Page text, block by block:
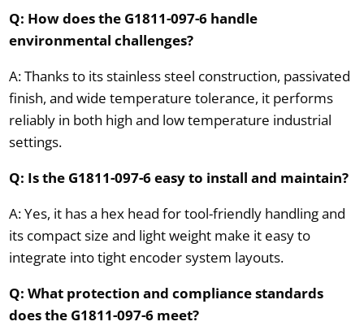
Q: How does the G1811-097-6 handle
environmental challenges?
A: Thanks to its stainless steel construction, passivated
finish, and wide temperature tolerance, it performs
reliably in both high and low temperature industrial
settings.
Q: Is the G1811-097-6 easy to install and maintain?
A: Yes, it has a hex head for tool-friendly handling and
its compact size and light weight make it easy to
integrate into tight encoder system layouts.
Q: What protection and compliance standards
does the G1811-097-6 meet?